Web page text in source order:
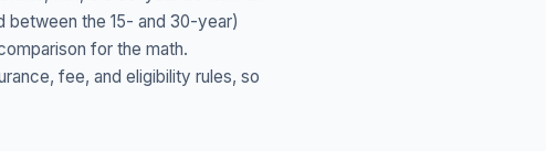
the 15- and 30-year)
for the math.
fee, and eligibility rules, so